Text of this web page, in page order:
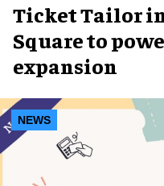
Ticket Tailor
Square to
expansion
NEWS